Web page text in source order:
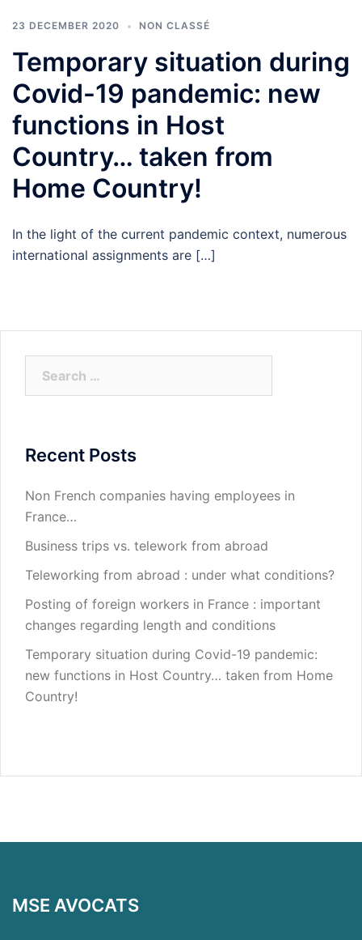
23 DECEMBER 2020 NON CLASSÉ
Temporary situation during
Covid-19 pandemic: new
functions in Host
Country… taken from
Home Country!
In the light of the current pandemic context, numerous
international assignments are […]
Recent Posts
Non French companies having employees in
France…
Business trips vs. telework from abroad
Teleworking from abroad : under what conditions?
Posting of foreign workers in France : important
changes regarding length and conditions
Temporary situation during Covid-19 pandemic:
new functions in Host Country… taken from Home
Country!
MSE AVOCATS